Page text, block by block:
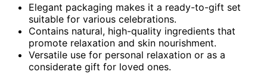
Elegant packaging makes it a ready-to-gift set
suitable for various celebrations.
Contains natural, high-quality ingredients that
promote relaxation and skin nourishment.
Versatile use for personal relaxation or as a
considerate gift for loved ones.